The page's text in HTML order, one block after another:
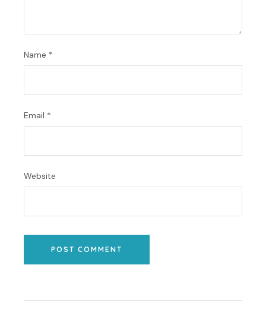
Name *
Email *
Website
POST COMMENT